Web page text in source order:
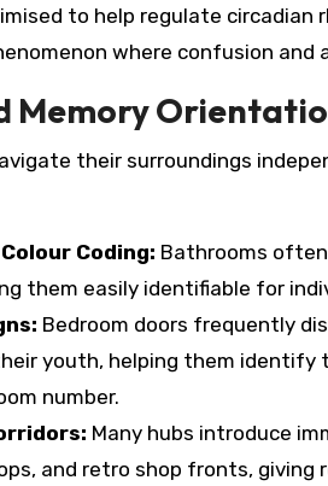
to help regulate
where confusion
Memory
their surroundings
Coding: Bathrooms
them easily identifiable for
Bedroom doors frequently
youth, helping them
number.
Many hubs introduce
and retro shop fronts,